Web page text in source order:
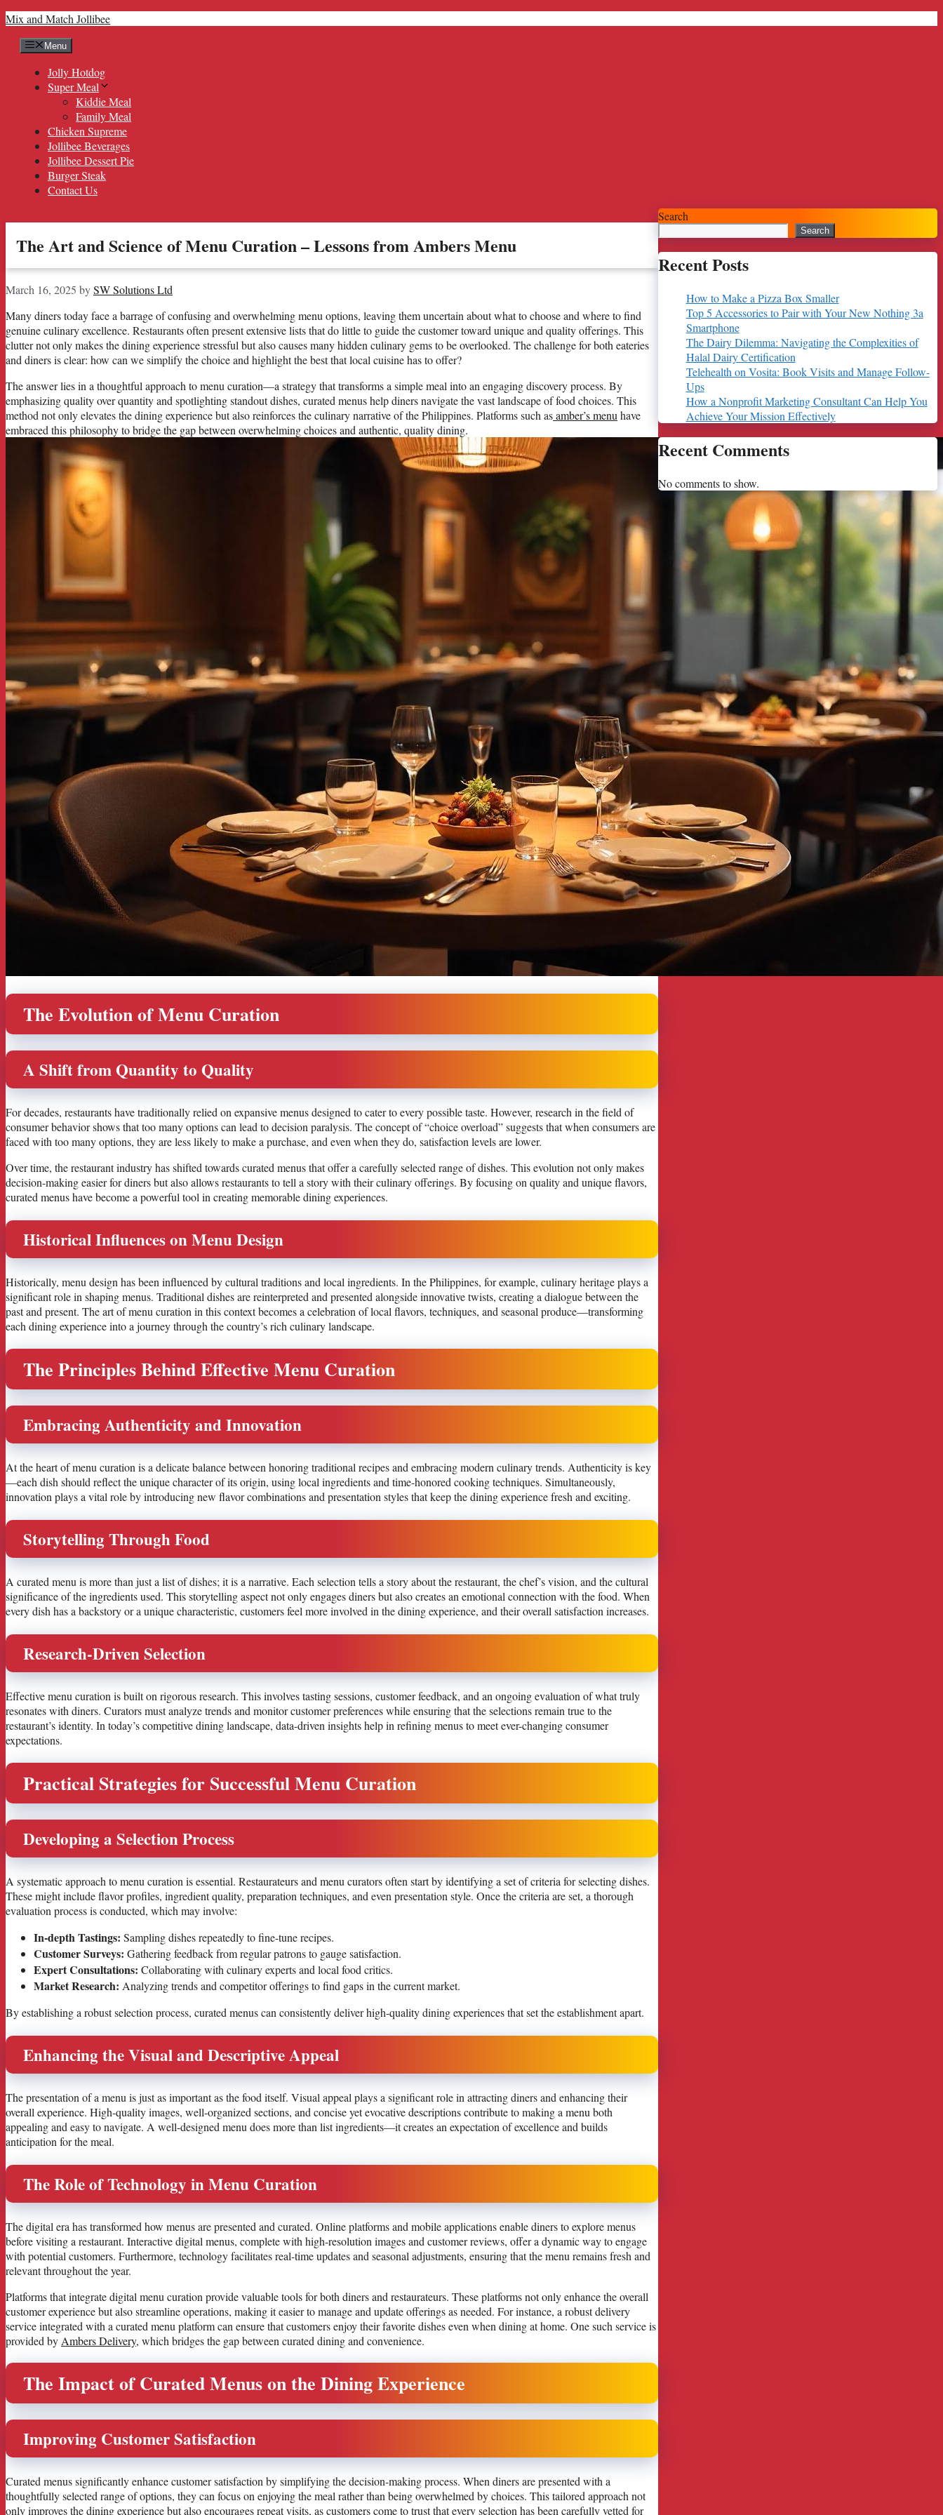
Skip
content
Mix and Match Jollibee
Menu
Jolly Hotdog
Super Meal
Kiddie Meal
Family Meal
Chicken Supreme
Jollibee Beverages
Jollibee Dessert Pie
Burger Steak
Contact Us
The Art and Science of Menu Curation – Lessons from Ambers Menu
March 16, 2025 bySW Solutions Ltd
Many diners today face a barrage of confusing and overwhelming menu options, leaving them uncertain about what to choose and where to find
genuine culinary excellence. Restaurants often present extensive lists that do little to guide the customer toward unique and quality offerings. This
clutter not only makes the dining experience stressful but also causes many hidden culinary gems to be overlooked. The challenge for both eateries
and diners is clear: how can we simplify the choice and highlight the best that local cuisine has to offer?
The answer lies in a thoughtful approach to menu curation—a strategy that transforms a simple meal into an engaging discovery process. By
emphasizing quality over quantity and spotlighting standout dishes, curated menus help diners navigate the vast landscape of food choices. This
method not only elevates the dining experience but also reinforces the culinary narrative of the Philippines. Platforms such asamber’s menu have
embraced this philosophy to bridge the gap between overwhelming choices and authentic, quality dining.
The Evolution of Menu Curation
A Shift from Quantity to Quality
For decades, restaurants have traditionally relied on expansive menus designed to cater to every possible taste. However, research in the field of
consumer behavior shows that too many options can lead to decision paralysis. The concept of “choice overload” suggests that when consumers are
faced with too many options, they are less likely to make a purchase, and even when they do, satisfaction levels are lower.
Over time, the restaurant industry has shifted towards curated menus that offer a carefully selected range of dishes. This evolution not only makes
decision-making easier for diners but also allows restaurants to tell a story with their culinary offerings. By focusing on quality and unique flavors,
curated menus have become a powerful tool in creating memorable dining experiences.
Historical Influences on Menu Design
Historically, menu design has been influenced by cultural traditions and local ingredients. In the Philippines, for example, culinary heritage plays a
significant role in shaping menus. Traditional dishes are reinterpreted and presented alongside innovative twists, creating a dialogue between the
past and present. The art of menu curation in this context becomes a celebration of local flavors, techniques, and seasonal produce—transforming
each dining experience into a journey through the country’s rich culinary landscape.
The Principles Behind Effective Menu Curation
Embracing Authenticity and Innovation
At the heart of menu curation is a delicate balance between honoring traditional recipes and embracing modern culinary trends. Authenticity is key
—each dish should reflect the unique character of its origin, using local ingredients and time-honored cooking techniques. Simultaneously,
innovation plays a vital role by introducing new flavor combinations and presentation styles that keep the dining experience fresh and exciting.
Storytelling Through Food
A curated menu is more than just a list of dishes; it is a narrative. Each selection tells a story about the restaurant, the chef’s vision, and the cultural
significance of the ingredients used. This storytelling aspect not only engages diners but also creates an emotional connection with the food. When
every dish has a backstory or a unique characteristic, customers feel more involved in the dining experience, and their overall satisfaction increases.
Research-Driven Selection
Effective menu curation is built on rigorous research. This involves tasting sessions, customer feedback, and an ongoing evaluation of what truly
resonates with diners. Curators must analyze trends and monitor customer preferences while ensuring that the selections remain true to the
restaurant’s identity. In today’s competitive dining landscape, data-driven insights help in refining menus to meet ever-changing consumer
expectations.
Practical Strategies for Successful Menu Curation
Developing a Selection Process
A systematic approach to menu curation is essential. Restaurateurs and menu curators often start by identifying a set of criteria for selecting dishes.
These might include flavor profiles, ingredient quality, preparation techniques, and even presentation style. Once the criteria are set, a thorough
evaluation process is conducted, which may involve:
In-depth Tastings: Sampling dishes repeatedly to fine-tune recipes.
Customer Surveys: Gathering feedback from regular patrons to gauge satisfaction.
Expert Consultations: Collaborating with culinary experts and local food critics.
Market Research: Analyzing trends and competitor offerings to find gaps in the current market.
By establishing a robust selection process, curated menus can consistently deliver high-quality dining experiences that set the establishment apart.
Enhancing the Visual and Descriptive Appeal
The presentation of a menu is just as important as the food itself. Visual appeal plays a significant role in attracting diners and enhancing their
overall experience. High-quality images, well-organized sections, and concise yet evocative descriptions contribute to making a menu both
appealing and easy to navigate. A well-designed menu does more than list ingredients—it creates an expectation of excellence and builds
anticipation for the meal.
The Role of Technology in Menu Curation
The digital era has transformed how menus are presented and curated. Online platforms and mobile applications enable diners to explore menus
before visiting a restaurant. Interactive digital menus, complete with high-resolution images and customer reviews, offer a dynamic way to engage
with potential customers. Furthermore, technology facilitates real-time updates and seasonal adjustments, ensuring that the menu remains fresh and
relevant throughout the year.
Platforms that integrate digital menu curation provide valuable tools for both diners and restaurateurs. These platforms not only enhance the overall
customer experience but also streamline operations, making it easier to manage and update offerings as needed. For instance, a robust delivery
service integrated with a curated menu platform can ensure that customers enjoy their favorite dishes even when dining at home. One such service is
provided by Ambers Delivery, which bridges the gap between curated dining and convenience.
The Impact of Curated Menus on the Dining Experience
Improving Customer Satisfaction
Curated menus significantly enhance customer satisfaction by simplifying the decision-making process. When diners are presented with a
thoughtfully selected range of options, they can focus on enjoying the meal rather than being overwhelmed by choices. This tailored approach not
only improves the dining experience but also encourages repeat visits, as customers come to trust that every selection has been carefully vetted for
Search
Search
Recent Posts
How to Make a Pizza Box Smaller
Top 5 Accessories to Pair with Your New Nothing 3a
Smartphone
The Dairy Dilemma: Navigating the Complexities of
Halal Dairy Certification
Telehealth on Vosita: Book Visits and Manage Follow-
Ups
How a Nonprofit Marketing Consultant Can Help You
Achieve Your Mission Effectively
Recent Comments
No comments to show.